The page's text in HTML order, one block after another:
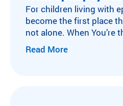
For children living with
become the first place
not alone. When You’re
Know with Epilepsy For
with neurological
Read More